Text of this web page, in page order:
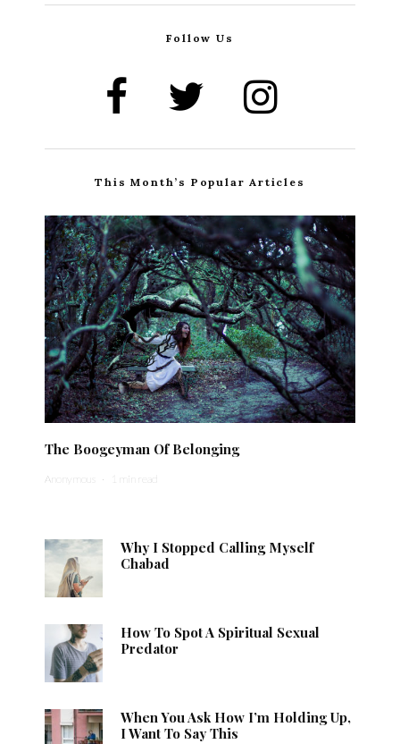
Follow Us
This Month’s Popular Articles
The Boogeyman Of Belonging
Anonymous · 1 min read
Why I Stopped Calling Myself
Chabad
How To Spot A Spiritual Sexual
Predator
When You Ask How I’m Holding Up,
I Want To Say This